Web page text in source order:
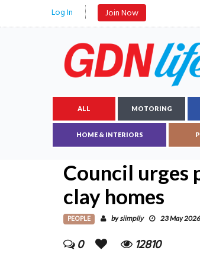
Log In Join Now
ALL MOTORING
HOME & INTERIORS
Council urges
clay homes
PEOPLE bysiimplly 23 May 2026
0 12810